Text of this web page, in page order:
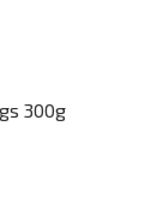
300g